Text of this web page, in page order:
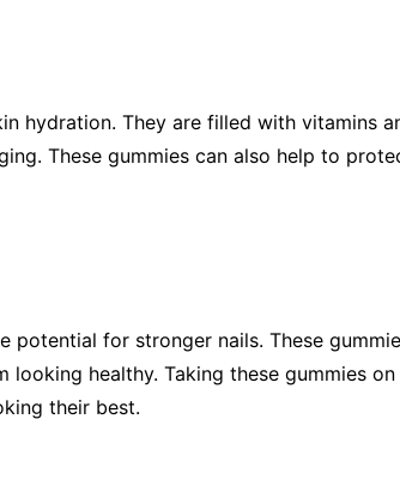
hydration. They are filled with vitamins
These gummies can also help to
for stronger nails. These
healthy. Taking these gummies
their best.